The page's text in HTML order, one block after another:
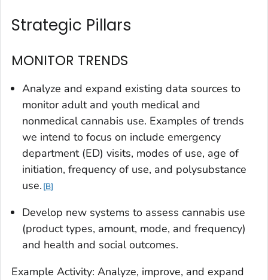
Strategic Pillars
MONITOR TRENDS
Analyze and expand existing data sources to
monitor adult and youth medical and
nonmedical cannabis use. Examples of trends
we intend to focus on include emergency
department (ED) visits, modes of use, age of
initiation, frequency of use, and polysubstance
use. B
Develop new systems to assess cannabis use
(product types, amount, mode, and frequency)
and health and social outcomes.
Example Activity: Analyze, improve, and expand